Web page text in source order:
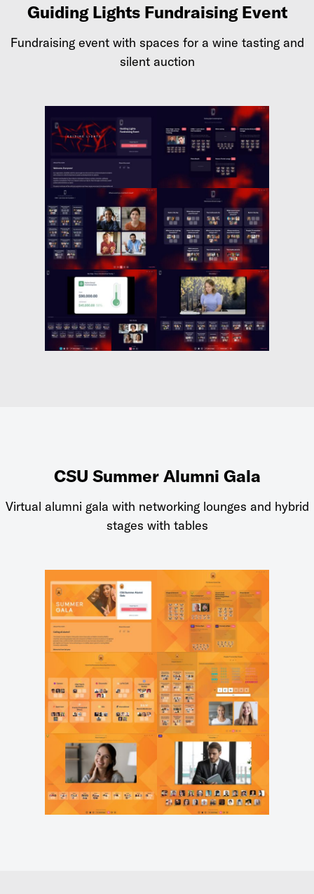
Guiding Lights Fundraising Event
Fundraising event with spaces for a wine tasting and
silent auction
CSU Summer Alumni Gala
Virtual alumni gala with networking lounges and hybrid
stages with tables